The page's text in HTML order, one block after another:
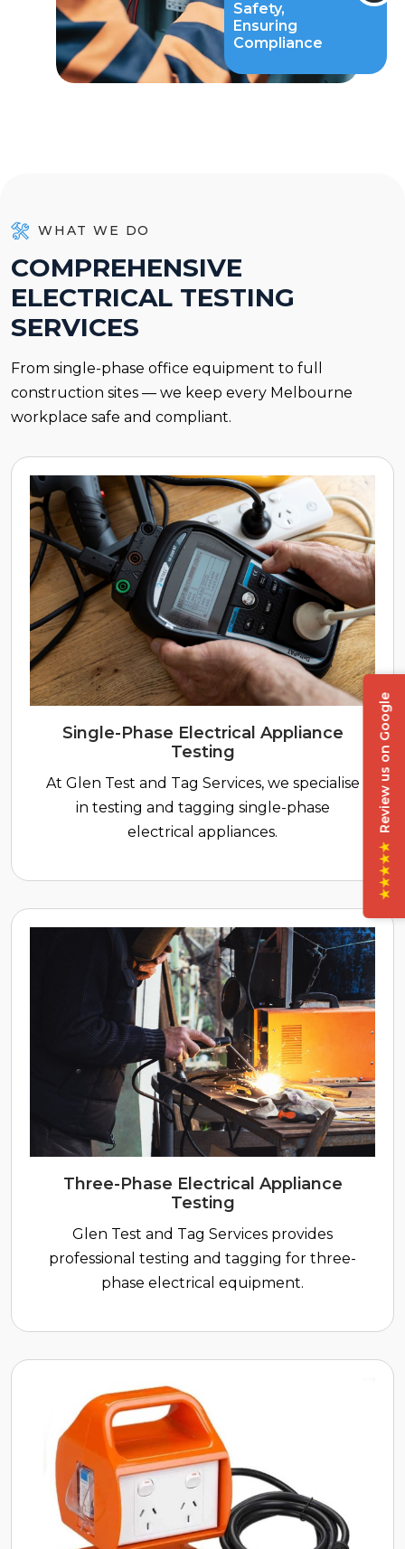
★★★★★
Review us on Google
Safety,
Ensuring
Compliance
WHAT WE DO
COMPREHENSIVE
ELECTRICAL TESTING
SERVICES
From single-phase office equipment to full
construction sites — we keep every Melbourne
workplace safe and compliant.
Single-Phase Electrical Appliance
Testing
At Glen Test and Tag Services, we specialise
in testing and tagging single-phase
electrical appliances.
Three-Phase Electrical Appliance
Testing
Glen Test and Tag Services provides
professional testing and tagging for three-
phase electrical equipment.